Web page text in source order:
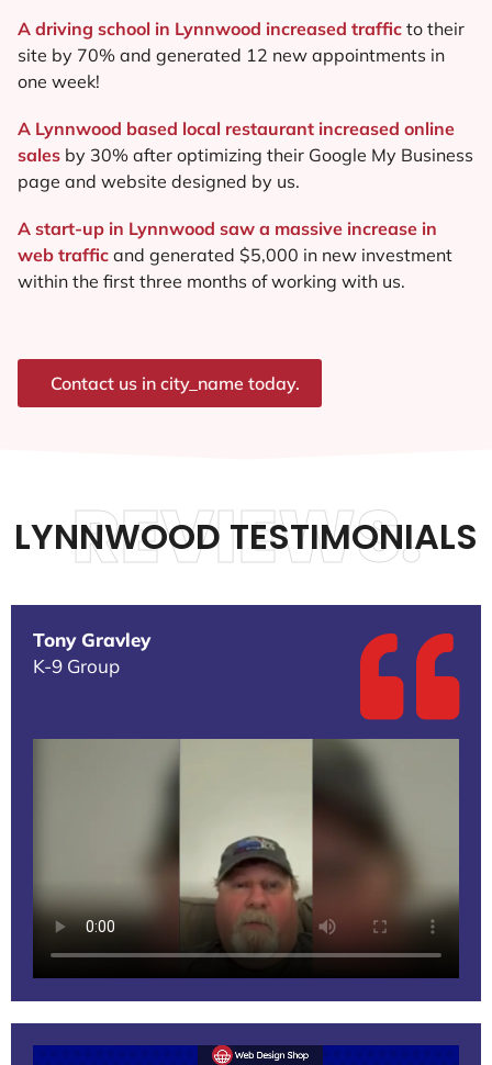
A driving school in Lynnwood increased traffic to their
site by 70% and generated 12 new appointments in
one week!
A Lynnwood based local restaurant increased online
sales by 30% after optimizing their Google My Business
page and website designed by us.
A start-up in Lynnwood saw a massive increase in
web traffic and generated $5,000 in new investment
within the first three months of working with us.
Contact us in city_name today.
LYNNWOOD TESTIMONIALS
REVIEWS.
Tony Gravley
K-9 Group